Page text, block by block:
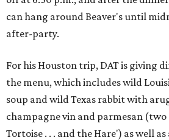
can hang around Beaver's until
after-party.
For his Houston trip, DAT is giving
the menu, which includes wild
soup and wild Texas rabbit with
champagne vin and parmesan (two
Tortoise . . . and the Hare') as well